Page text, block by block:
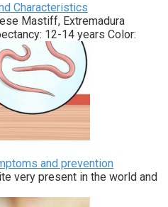
Characteristics
Mastiff, Extremadura
12-14 years Color:
and prevention
very present in the world and